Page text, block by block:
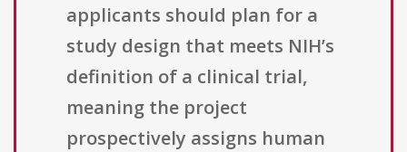
applicants should plan for a
study design that meets NIH’s
definition of a clinical trial,
meaning the project
prospectively assigns human